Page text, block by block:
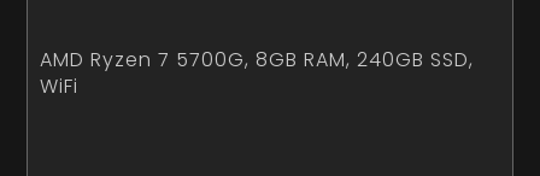
AMD Ryzen 7 5700G, 8GB RAM, 240GB SSD,
WiFi